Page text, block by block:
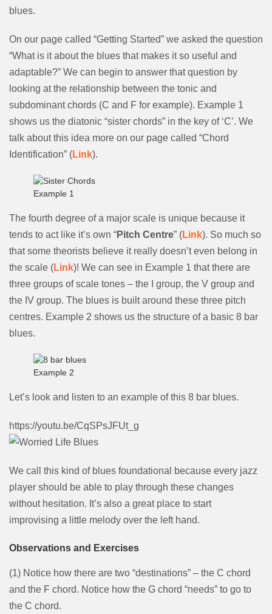
blues.
On our page called “Getting Started” we asked the question
“What is it about the blues that makes it so useful and
adaptable?” We can begin to answer that question by
looking at the relationship between the tonic and
subdominant chords (C and F for example). Example 1
shows us the diatonic “sister chords” in the key of ‘C’. We
talk about this idea more on our page called “Chord
Identification” (Link).
Example 1
The fourth degree of a major scale is unique because it
tends to act like it’s own “Pitch Centre” (Link). So much so
that some theorists believe it really doesn’t even belong in
the scale (Link)! We can see in Example 1 that there are
three groups of scale tones – the I group, the V group and
the IV group. The blues is built around these three pitch
centres. Example 2 shows us the structure of a basic 8 bar
blues.
Example 2
Let’s look and listen to an example of this 8 bar blues.
https://youtu.be/CqSPsJFUt_g
We call this kind of blues foundational because every jazz
player should be able to play through these changes
without hesitation. It’s also a great place to start
improvising a little melody over the left hand.
Observations and Exercises
(1) Notice how there are two “destinations” – the C chord
and the F chord. Notice how the G chord “needs” to go to
the C chord.